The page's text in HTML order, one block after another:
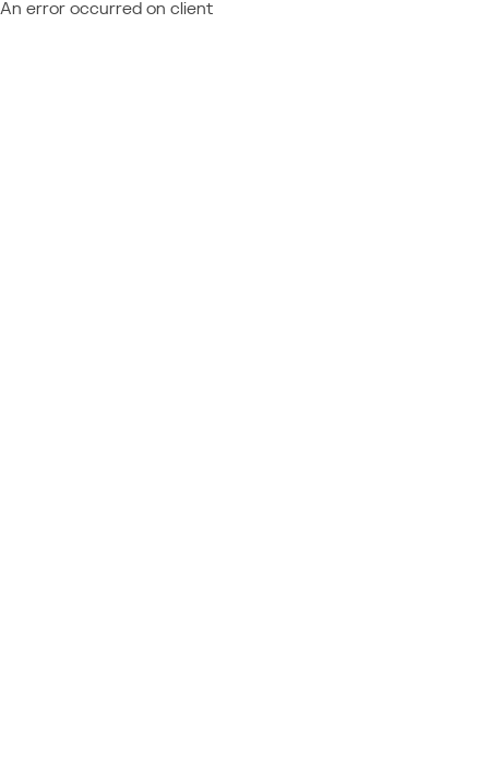
An error occurred on client